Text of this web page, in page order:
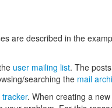
are described in the
user mailing list. The
searching the mail
. When creating a